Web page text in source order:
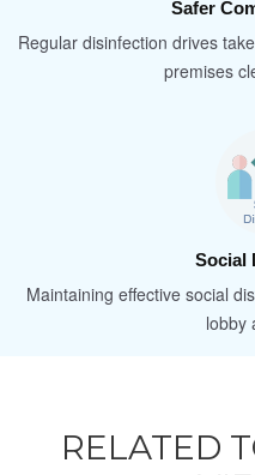
Safer
Regular disinfection drives
premises
Social
Maintaining effective social
lobby
RELATED